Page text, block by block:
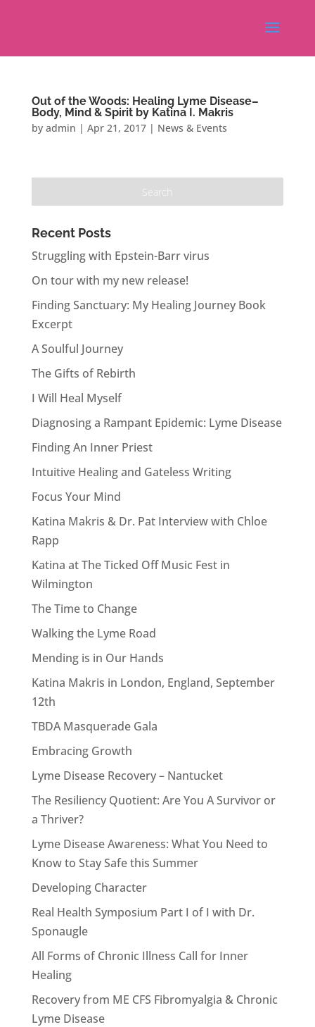
Out of the Woods: Healing Lyme Disease–
Body, Mind & Spirit by Katina I. Makris
by admin | Apr 21, 2017| News & Events
Recent Posts
Struggling with Epstein-Barr virus
On tour with my new release!
Finding Sanctuary: My Healing Journey Book
Excerpt
A Soulful Journey
The Gifts of Rebirth
I Will Heal Myself
Diagnosing a Rampant Epidemic: Lyme Disease
Finding An Inner Priest
Intuitive Healing and Gateless Writing
Focus Your Mind
Katina Makris & Dr. Pat Interview with Chloe
Rapp
Katina at The Ticked Off Music Fest in
Wilmington
The Time to Change
Walking the Lyme Road
Mending is in Our Hands
Katina Makris in London, England, September
12th
TBDA Masquerade Gala
Embracing Growth
Lyme Disease Recovery – Nantucket
The Resiliency Quotient: Are You A Survivor or
a Thriver?
Lyme Disease Awareness: What You Need to
Know to Stay Safe this Summer
Developing Character
Real Health Symposium Part I of I with Dr.
Sponaugle
All Forms of Chronic Illness Call for Inner
Healing
Recovery from ME CFS Fibromyalgia & Chronic
Lyme Disease